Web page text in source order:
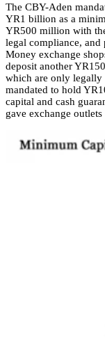
The CBY-Aden
YR1 billion as a
YR500 million with
legal compliance,
Money exchange
deposit another
which are only legally
mandated to hold
capital and cash
gave exchange